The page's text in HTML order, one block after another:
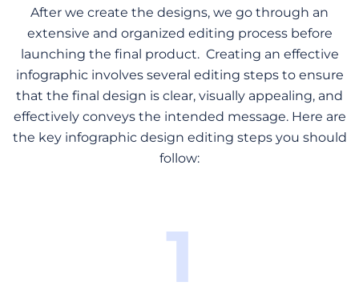
After we create the designs, we go through an
extensive and organized editing process before
launching the final product. Creating an effective
infographic involves several editing steps to ensure
that the final design is clear, visually appealing, and
effectively conveys the intended message. Here are
the key infographic design editing steps you should
follow:
1